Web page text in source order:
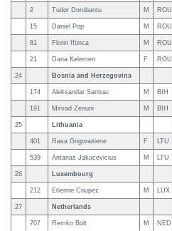
2 Tudor Dorobantu M ROU
15 Daniel Pop M ROU
81 Florin Iftinca M ROU
21 Dana Kelemen F ROU
24 Bosnia and Herzegovina
174 Aleksandar Santrac M BIH
191 Mirvad Zenuni M BIH
25 Lithuania
401 Rasa Grigoraitiene F LTU
539 Antanas Jakucevicius M LTU
26 Luxembourg
212 Etienne Coupez M LUX
27 Netherlands
707 Remko Bolt M NED